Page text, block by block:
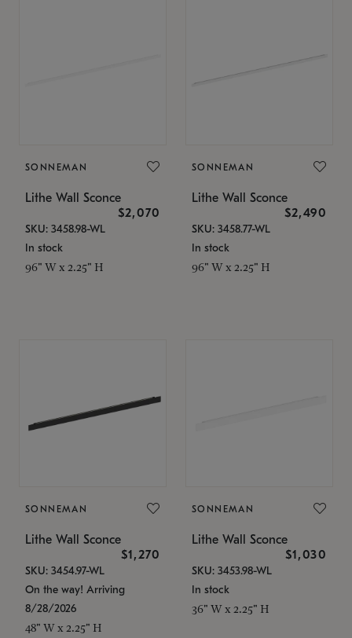
SONNEMAN
Lithe Wall Sconce
$2,070
SKU: 3458.98-WL
In stock
96" W x 2.25" H
SONNEMAN
Lithe Wall Sconce
$2,490
SKU: 3458.77-WL
In stock
96" W x 2.25" H
SONNEMAN
Lithe Wall Sconce
$1,270
SKU: 3454.97-WL
On the way! Arriving
8/28/2026
48" W x 2.25" H
SONNEMAN
Lithe Wall Sconce
$1,030
SKU: 3453.98-WL
In stock
36" W x 2.25" H